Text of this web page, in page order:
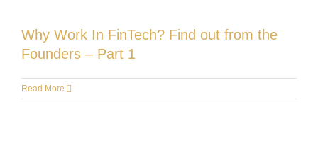
Why Work In FinTech? Find out from the
Founders – Part 1
Read More